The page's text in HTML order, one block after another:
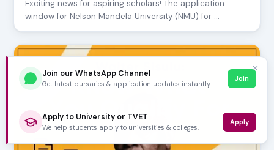
Exciting news for aspiring scholars! The application
window for Nelson Mandela University (NMU) for …
✕
Join our WhatsApp Channel
Get latest bursaries & application updates instantly.
Join
Apply to University or TVET
We help students apply to universities & colleges.
Apply